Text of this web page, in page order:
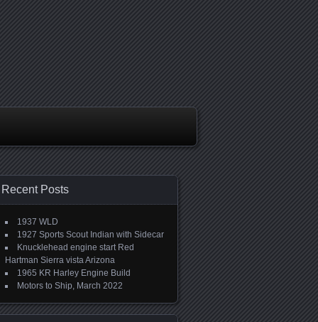
Recent Posts
1937 WLD
1927 Sports Scout Indian with Sidecar
Knucklehead engine start Red
Hartman Sierra vista Arizona
1965 KR Harley Engine Build
Motors to Ship, March 2022